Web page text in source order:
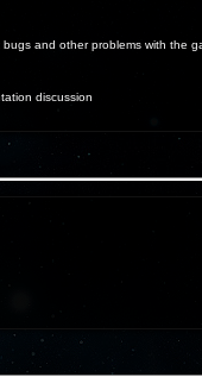
and other problems with the
discussion